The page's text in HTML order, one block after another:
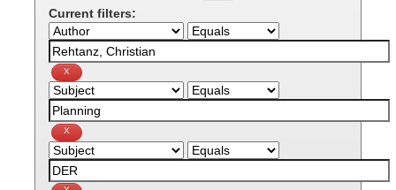
Current filters: